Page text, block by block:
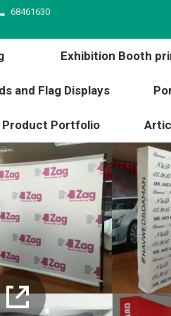
68461630
Exhibition Booth
and Flag Displays
Product Portfolio
Stands and Flag Displays
Product Portfolio